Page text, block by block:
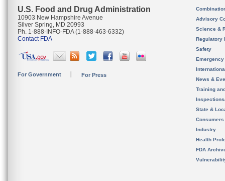
U.S. Food and Drug Administration
10903 New Hampshire Avenue
Silver Spring, MD 20993
Ph. 1-888-INFO-FDA (1-888-463-6332)
Contact FDA
For Government For Press
Advisory
Science &
Regulatory
Safety
News &
Training
State &
Consumers
Industry
Health
FDA